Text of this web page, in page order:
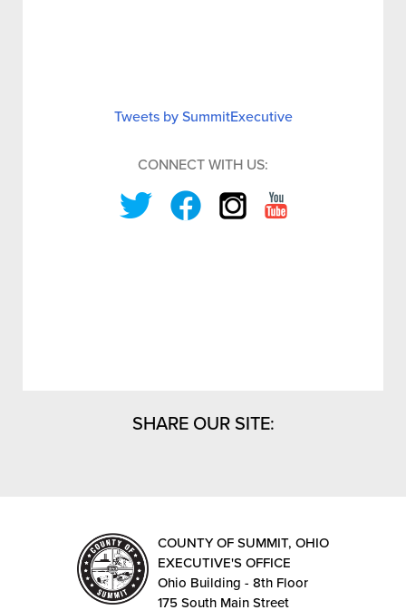
Tweets by SummitExecutive
CONNECT WITH US:
SHARE OUR SITE:
COUNTY OF SUMMIT, OHIO
EXECUTIVE'S OFFICE
Ohio Building - 8th Floor
175 South Main Street